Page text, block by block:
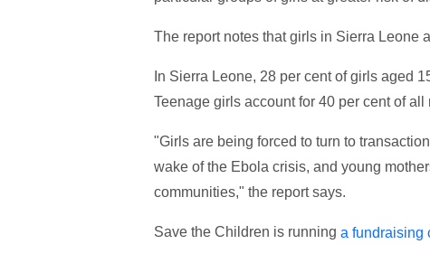
The report notes that girls in Sierra Leone
In Sierra Leone, 28 per cent of girls aged
Teenage girls account for 40 per cent of
"Girls are being forced to turn to
wake of the Ebola crisis, and young
communities," the report says.
Save the Children is running a fundraising